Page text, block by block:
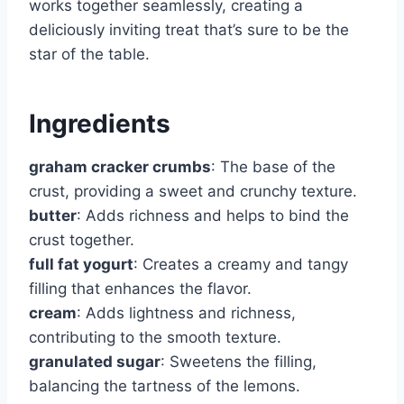
works together seamlessly, creating a
deliciously inviting treat that’s sure to be the
star of the table.
Ingredients
graham cracker crumbs: The base of the
crust, providing a sweet and crunchy texture.
butter: Adds richness and helps to bind the
crust together.
full fat yogurt: Creates a creamy and tangy
filling that enhances the flavor.
cream: Adds lightness and richness,
contributing to the smooth texture.
granulated sugar: Sweetens the filling,
balancing the tartness of the lemons.